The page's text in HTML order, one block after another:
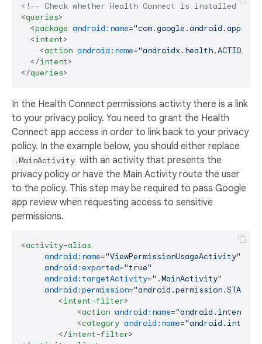
<!-- Check whether Health Connect is installed or
<queries>
<package android:name=
<intent>
<action android:name=
</intent>
</queries>
In the Health Connect permissions activity there is a link
to your privacy policy. You need to grant the Health
Connect app access in order to link back to your privacy
policy. In the example below, you should either replace
.MainActivity with an activity that presents the
privacy policy or have the Main Activity route the user
to the policy. This step may be required to pass Google
app review when requesting access to sensitive
permissions.
<activity-alias
android:name="ViewPermissionUsageActivity"
android:exported="true"
android:targetActivity=".MainActivity"
android:permission=
<intent-filter>
<action android:name=
<category android:name=
</intent-filter>